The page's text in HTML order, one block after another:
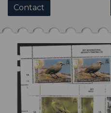
Contact